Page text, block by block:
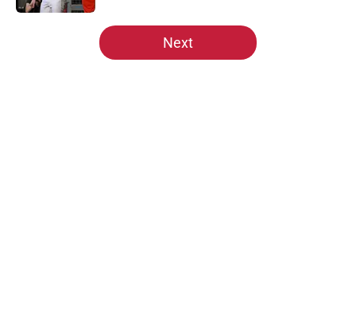
5 related articles loaded
Next